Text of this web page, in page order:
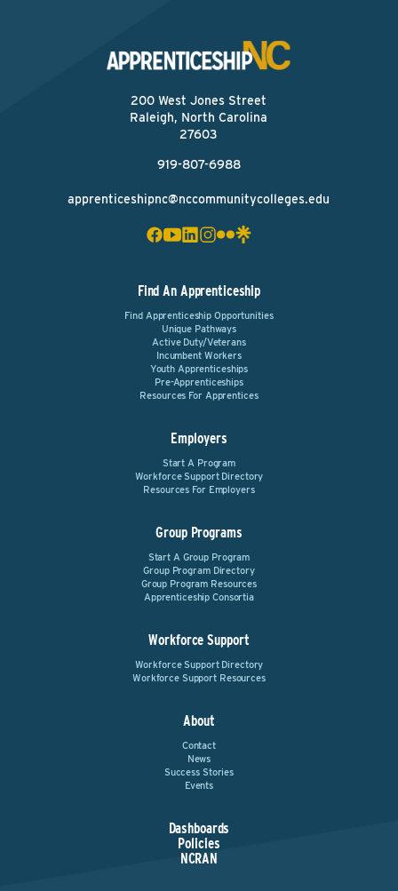
200 West Jones Street
Raleigh, North Carolina
27603
919-807-6988
apprenticeshipnc@nccommunitycolleges.edu
Find An Apprenticeship
Find Apprenticeship Opportunities
Unique Pathways
Active Duty/Veterans
Incumbent Workers
Youth Apprenticeships
Pre-Apprenticeships
Resources For Apprentices
Employers
Start A Program
Workforce Support Directory
Resources For Employers
Group Programs
Start A Group Program
Group Program Directory
Group Program Resources
Apprenticeship Consortia
Workforce Support
Workforce Support Directory
Workforce Support Resources
About
Contact
News
Success Stories
Events
Dashboards
Policies
NCRAN